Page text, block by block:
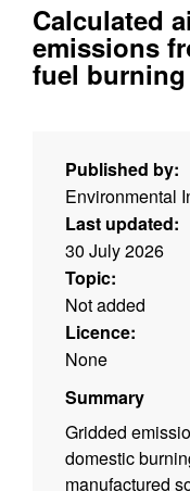
Calculated
emissions
fuel
Published by:
Environmental
Last updated:
30 July 2026
Topic:
Not added
Licence:
None
Summary
Gridded
domestic
manufactured